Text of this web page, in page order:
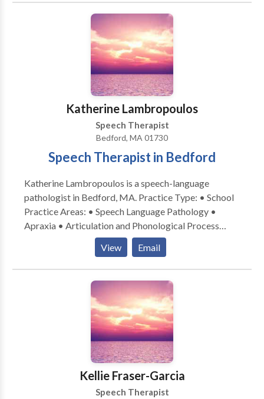
Katherine Lambropoulos
Speech Therapist
Bedford, MA 01730
Speech Therapist in Bedford
Katherine Lambropoulos is a speech-language
pathologist in Bedford, MA. Practice Type: • School
Practice Areas: • Speech Language Pathology •
Apraxia • Articulation and Phonological Process
Disorders • Language acquisition disorders •
Multilingualism • Speech Therapy Please contact
Katherine Lambropoulos for a consultation.
View Email
Kellie Fraser-Garcia
Speech Therapist